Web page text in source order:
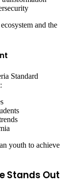
and the
Standard
youth to achieve
Stands Out